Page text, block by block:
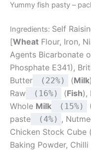
Yummy fish pasty –
Ingredients: Self
[Wheat Flour, Iron,
Agents Bicarbonate
Phosphate E341),
Butter
(22%) (Milk
Raw
(16%) (Fish),
Whole Milk (15%)
paste
(4%) ,
Chicken Stock Cube (
Baking Powder,